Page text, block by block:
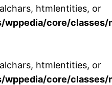
htmlentities, or
core/
htmlentities, or
core/